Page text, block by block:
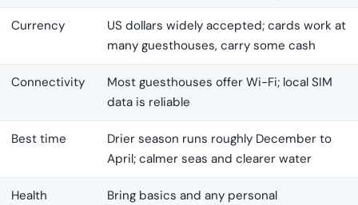
Currency
US dollars widely accepted; cards work at
many guesthouses, carry some cash
Connectivity
Most guesthouses offer Wi-Fi; local SIM
data is reliable
Best time
Drier season runs roughly December to
April; calmer seas and clearer water
Health
Bring basics and any personal